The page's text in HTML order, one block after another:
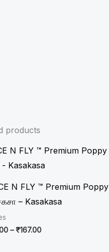
products
N FLY ™ Premium Poppy
– Kasakasa
– ₹167.00
Price
range:
₹85.00
₹167.00